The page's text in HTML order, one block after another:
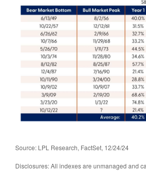
Source: LPL Research, FactSet, 12/24/24
Disclosures: All indexes are unmanaged and